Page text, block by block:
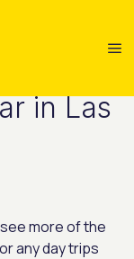
in Las
more of the
any day trips